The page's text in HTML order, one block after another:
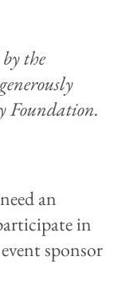
the
Foundation.
an
in
sponsor